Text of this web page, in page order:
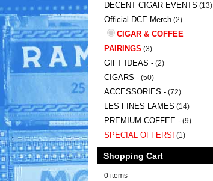
DECENT CIGAR EVENTS (13)
Official DCE Merch (2)
CIGAR & COFFEE
PAIRINGS (3)
GIFT IDEAS - (2)
CIGARS - (50)
ACCESSORIES - (72)
LES FINES LAMES (14)
PREMIUM COFFEE - (9)
SPECIAL OFFERS! (1)
Shopping Cart
0 items